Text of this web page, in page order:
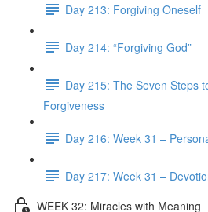
Day 213: Forgiving Oneself
Day 214: “Forgiving God”
Day 215: The Seven Steps
Forgiveness
Day 216: Week 31 –
Day 217: Week 31 –
WEEK 32: Miracles with Meaning